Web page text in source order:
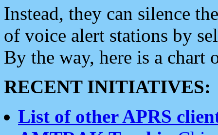
Instead, they can silence
of voice alert stations by
By the way, here is a chart
RECENT INITIATIVES:
List of other APRS